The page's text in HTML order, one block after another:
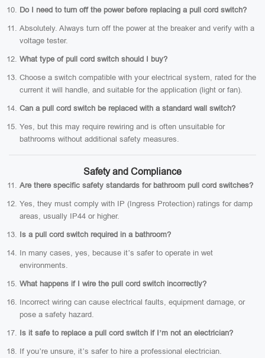
Do I need to turn off the power before replacing a pull cord switch?
Absolutely. Always turn off the power at the breaker and verify with a
voltage tester.
What type of pull cord switch should I buy?
Choose a switch compatible with your electrical system, rated for the
current it will handle, and suitable for the application (light or fan).
Can a pull cord switch be replaced with a standard wall switch?
Yes, but this may require rewiring and is often unsuitable for
bathrooms without additional safety measures.
Safety and Compliance
Are there specific safety standards for bathroom pull cord switches?
Yes, they must comply with IP (Ingress Protection) ratings for damp
areas, usually IP44 or higher.
Is a pull cord switch required in a bathroom?
In many cases, yes, because it’s safer to operate in wet
environments.
What happens if I wire the pull cord switch incorrectly?
Incorrect wiring can cause electrical faults, equipment damage, or
pose a safety hazard.
Is it safe to replace a pull cord switch if I’m not an electrician?
If you’re unsure, it’s safer to hire a professional electrician.